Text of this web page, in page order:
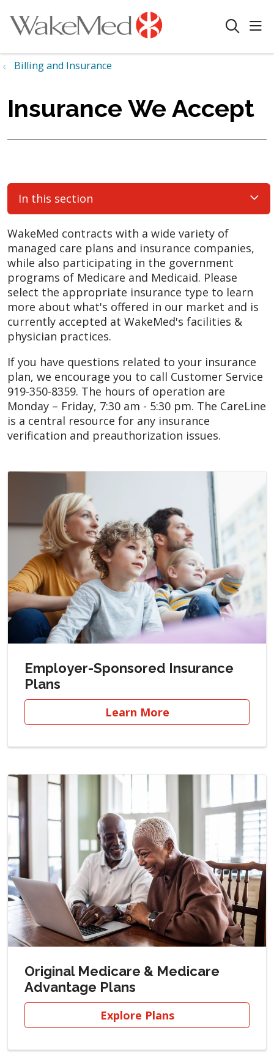
search
Billing and Insurance
Insurance We Accept
In this section
WakeMed contracts with a wide variety of
managed care plans and insurance companies,
while also participating in the government
programs of Medicare and Medicaid. Please
select the appropriate insurance type to learn
more about what's offered in our market and is
currently accepted at WakeMed's facilities &
physician practices.
If you have questions related to your insurance
plan, we encourage you to call Customer Service
919-350-8359. The hours of operation are
Monday – Friday, 7:30 am - 5:30 pm. The CareLine
is a central resource for any insurance
verification and preauthorization issues.
Employer-Sponsored Insurance
Plans
Learn More
Original Medicare & Medicare
Advantage Plans
Explore Plans